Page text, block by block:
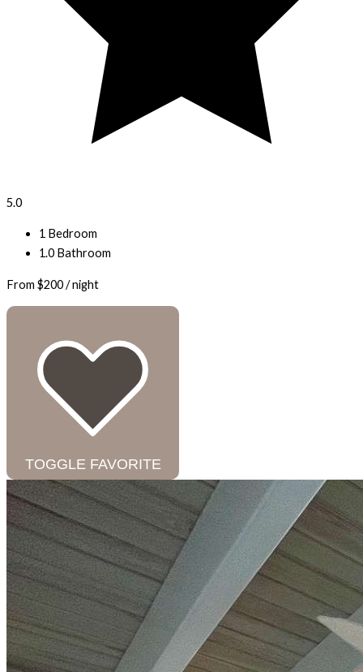
5.0
1 Bedroom
1.0 Bathroom
From $200/ night
TOGGLE FAVORITE